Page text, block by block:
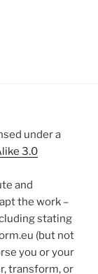
under a
3.0
and
the work –
stating
(but not
you or your
transform, or